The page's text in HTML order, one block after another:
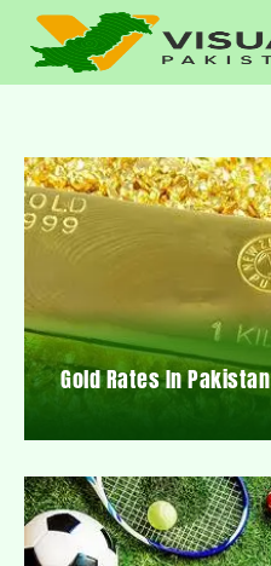
Gold Rates In Pakistan